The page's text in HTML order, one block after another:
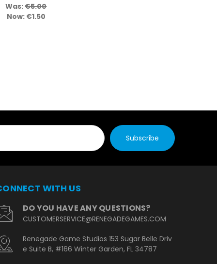
Was:€5.00
Now: €1.50
WITH US
DO YOU HAVE ANY QUESTIONS?
CUSTOMERSERVICE@RENEGADEGAMES.COM
Renegade Game Studios 153 Sugar Belle Driv
e Suite B, #166 Winter Garden, FL 34787